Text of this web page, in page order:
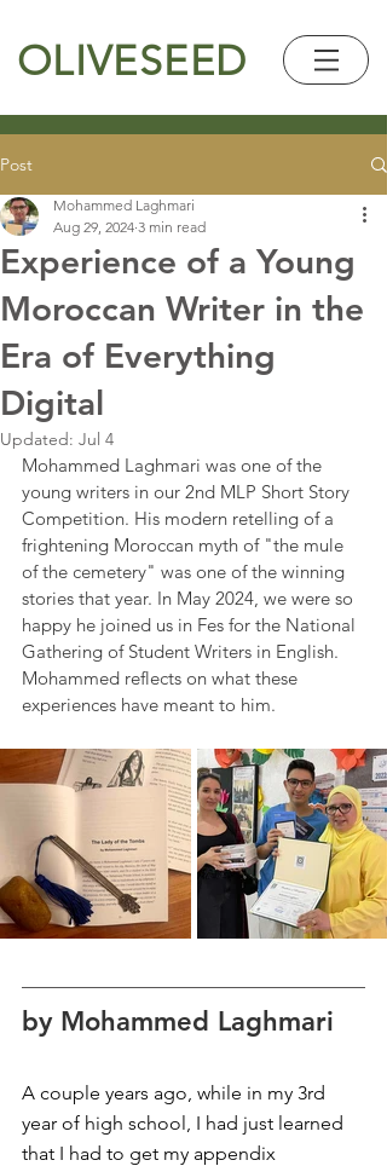
OLIVESEED
Post
Experience of a Young
Moroccan Writer in the
Era of Everything
Digital
Mohammed Laghmari
Aug 29, 2024 3 min read
Updated: Jul 4
Mohammed Laghmari was one of the
young writers in our 2nd MLP Short Story
Competition. His modern retelling of a
frightening Moroccan myth of "the mule
of the cemetery" was one of the winning
stories that year. In May 2024, we were so
happy he joined us in Fes for the National
Gathering of Student Writers in English.
Mohammed reflects on what these
experiences have meant to him.
by Mohammed Laghmari
A couple years ago, while in my 3rd
year of high school, I had just learned
that I had to get my appendix